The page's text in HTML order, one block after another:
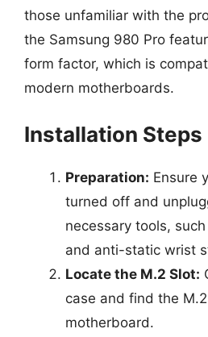
those unfamiliar with the
the Samsung 980 Pro
form factor, which is
modern motherboards.
Installation Steps
Preparation: Ensure
turned off and
necessary tools,
and anti-static wrist
Locate the M.2 Slot:
case and find the
motherboard.